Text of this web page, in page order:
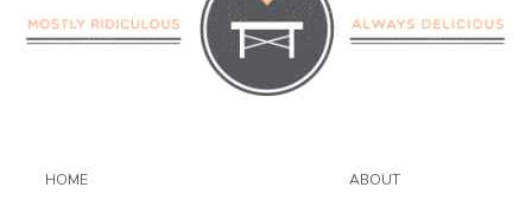
HOME ABOUT